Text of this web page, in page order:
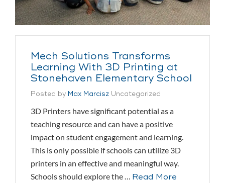
Mech Solutions Transforms
Learning With 3D Printing at
Stonehaven Elementary School
Posted by Max Marcisz Uncategorized
3D Printers have significant potential as a
teaching resource and can have a positive
impact on student engagement and learning.
This is only possible if schools can utilize 3D
printers in an effective and meaningful way.
Schools should explore the … Read More